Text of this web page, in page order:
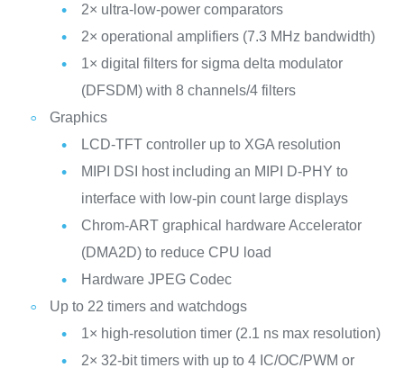
2× ultra-low-power comparators
2× operational amplifiers (7.3 MHz bandwidth)
1× digital filters for sigma delta modulator
(DFSDM) with 8 channels/4 filters
Graphics
LCD-TFT controller up to XGA resolution
MIPI DSI host including an MIPI D-PHY to
interface with low-pin count large displays
Chrom-ART graphical hardware Accelerator
(DMA2D) to reduce CPU load
Hardware JPEG Codec
Up to 22 timers and watchdogs
1× high-resolution timer (2.1 ns max resolution)
2× 32-bit timers with up to 4 IC/OC/PWM or